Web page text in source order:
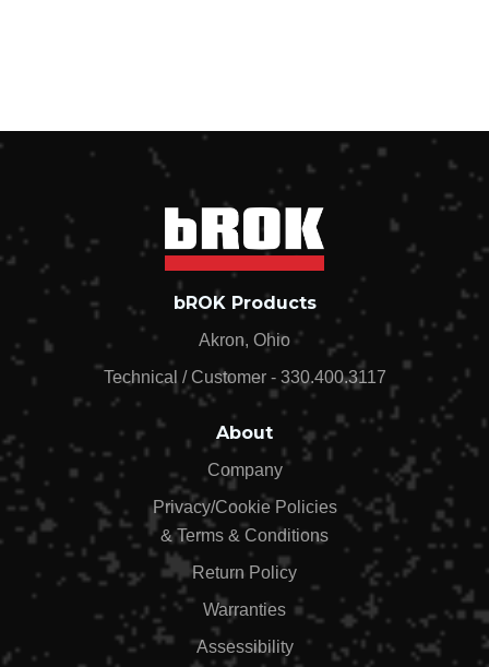
bROK Products
Akron, Ohio
Technical / Customer - 330.400.3117
About
Company
Privacy/Cookie Policies
& Terms & Conditions
Return Policy
Warranties
Assessibility